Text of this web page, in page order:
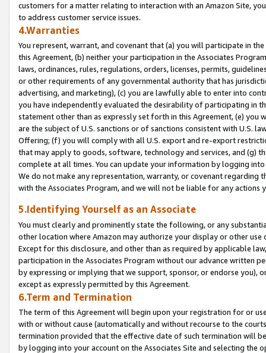
customers for a matter relating to interaction with an Amazon Site,
to address customer service issues.
4.Warranties
You represent, warrant, and covenant that (a) you will participate in
this Agreement, (b) neither your participation in the Associates
laws, ordinances, rules, regulations, orders, licenses, permits,
or other requirements of any governmental authority that has
advertising, and marketing), (c) you are lawfully able to enter into
you have independently evaluated the desirability of participating in
statement other than as expressly set forth in this Agreement, (e)
are the subject of U.S. sanctions or of sanctions consistent with U.S.
Offering; (f) you will comply with all U.S. export and re-export
that may apply to goods, software, technology and services, and (g)
complete at all times. You can update your information by logging
We do not make any representation, warranty, or covenant regarding
with the Associates Program, and we will not be liable for any actions
5.Identifying Yourself as an Associate
You must clearly and prominently state the following, or any
other location where Amazon may authorize your display or other
Except for this disclosure, and other than as required by applicable
participation in the Associates Program without our advance written
by expressing or implying that we support, sponsor, or endorse you),
except as expressly permitted by this Agreement.
6.Term and Termination
The term of this Agreement will begin upon your registration for or
with or without cause (automatically and without recourse to the
termination provided that the effective date of such termination will
by logging into your account on the Associates Site and selecting the